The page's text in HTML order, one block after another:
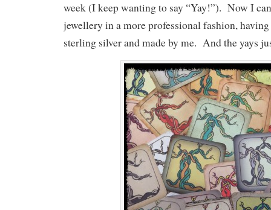
week (I keep wanting to say “Yay!”). Now I
jewellery in a more professional fashion,
sterling silver and made by me. And the yays